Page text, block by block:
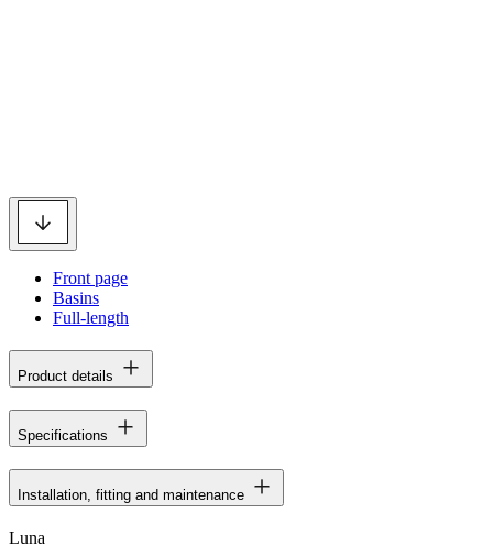
Front page
Basins
Full-length
Product details
Specifications
Installation, fitting and maintenance
Luna